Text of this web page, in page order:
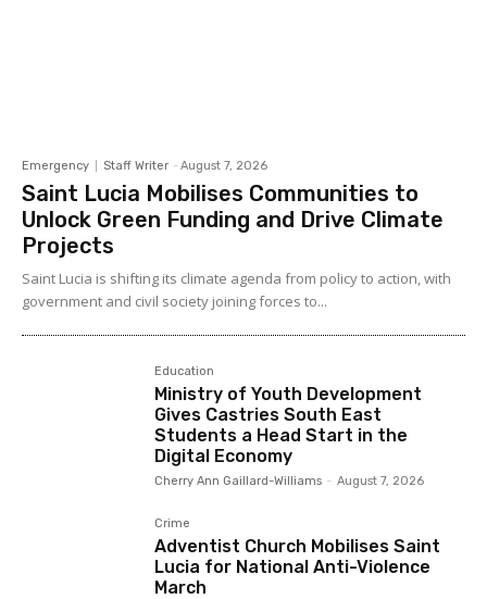
Emergency Staff Writer - August 7, 2026
Saint Lucia Mobilises Communities to
Unlock Green Funding and Drive Climate
Projects
Saint Lucia is shifting its climate agenda from policy to action, with
government and civil society joining forces to...
Education
Ministry of Youth Development
Gives Castries South East
Students a Head Start in the
Digital Economy
Cherry Ann Gaillard-Williams - August 7, 2026
Crime
Adventist Church Mobilises Saint
Lucia for National Anti-Violence
March